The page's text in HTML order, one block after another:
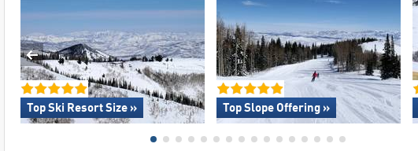
Top Ski Resort Size » Top Slope Offering »